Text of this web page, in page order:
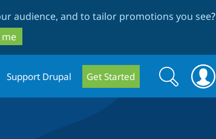
audience, and to tailor promotions you see?
Support Drupal Get Started
Search
form
Search